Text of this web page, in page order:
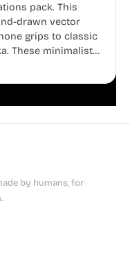
pack. This
drawn vector
grips to classic
These minimalist
by humans, for